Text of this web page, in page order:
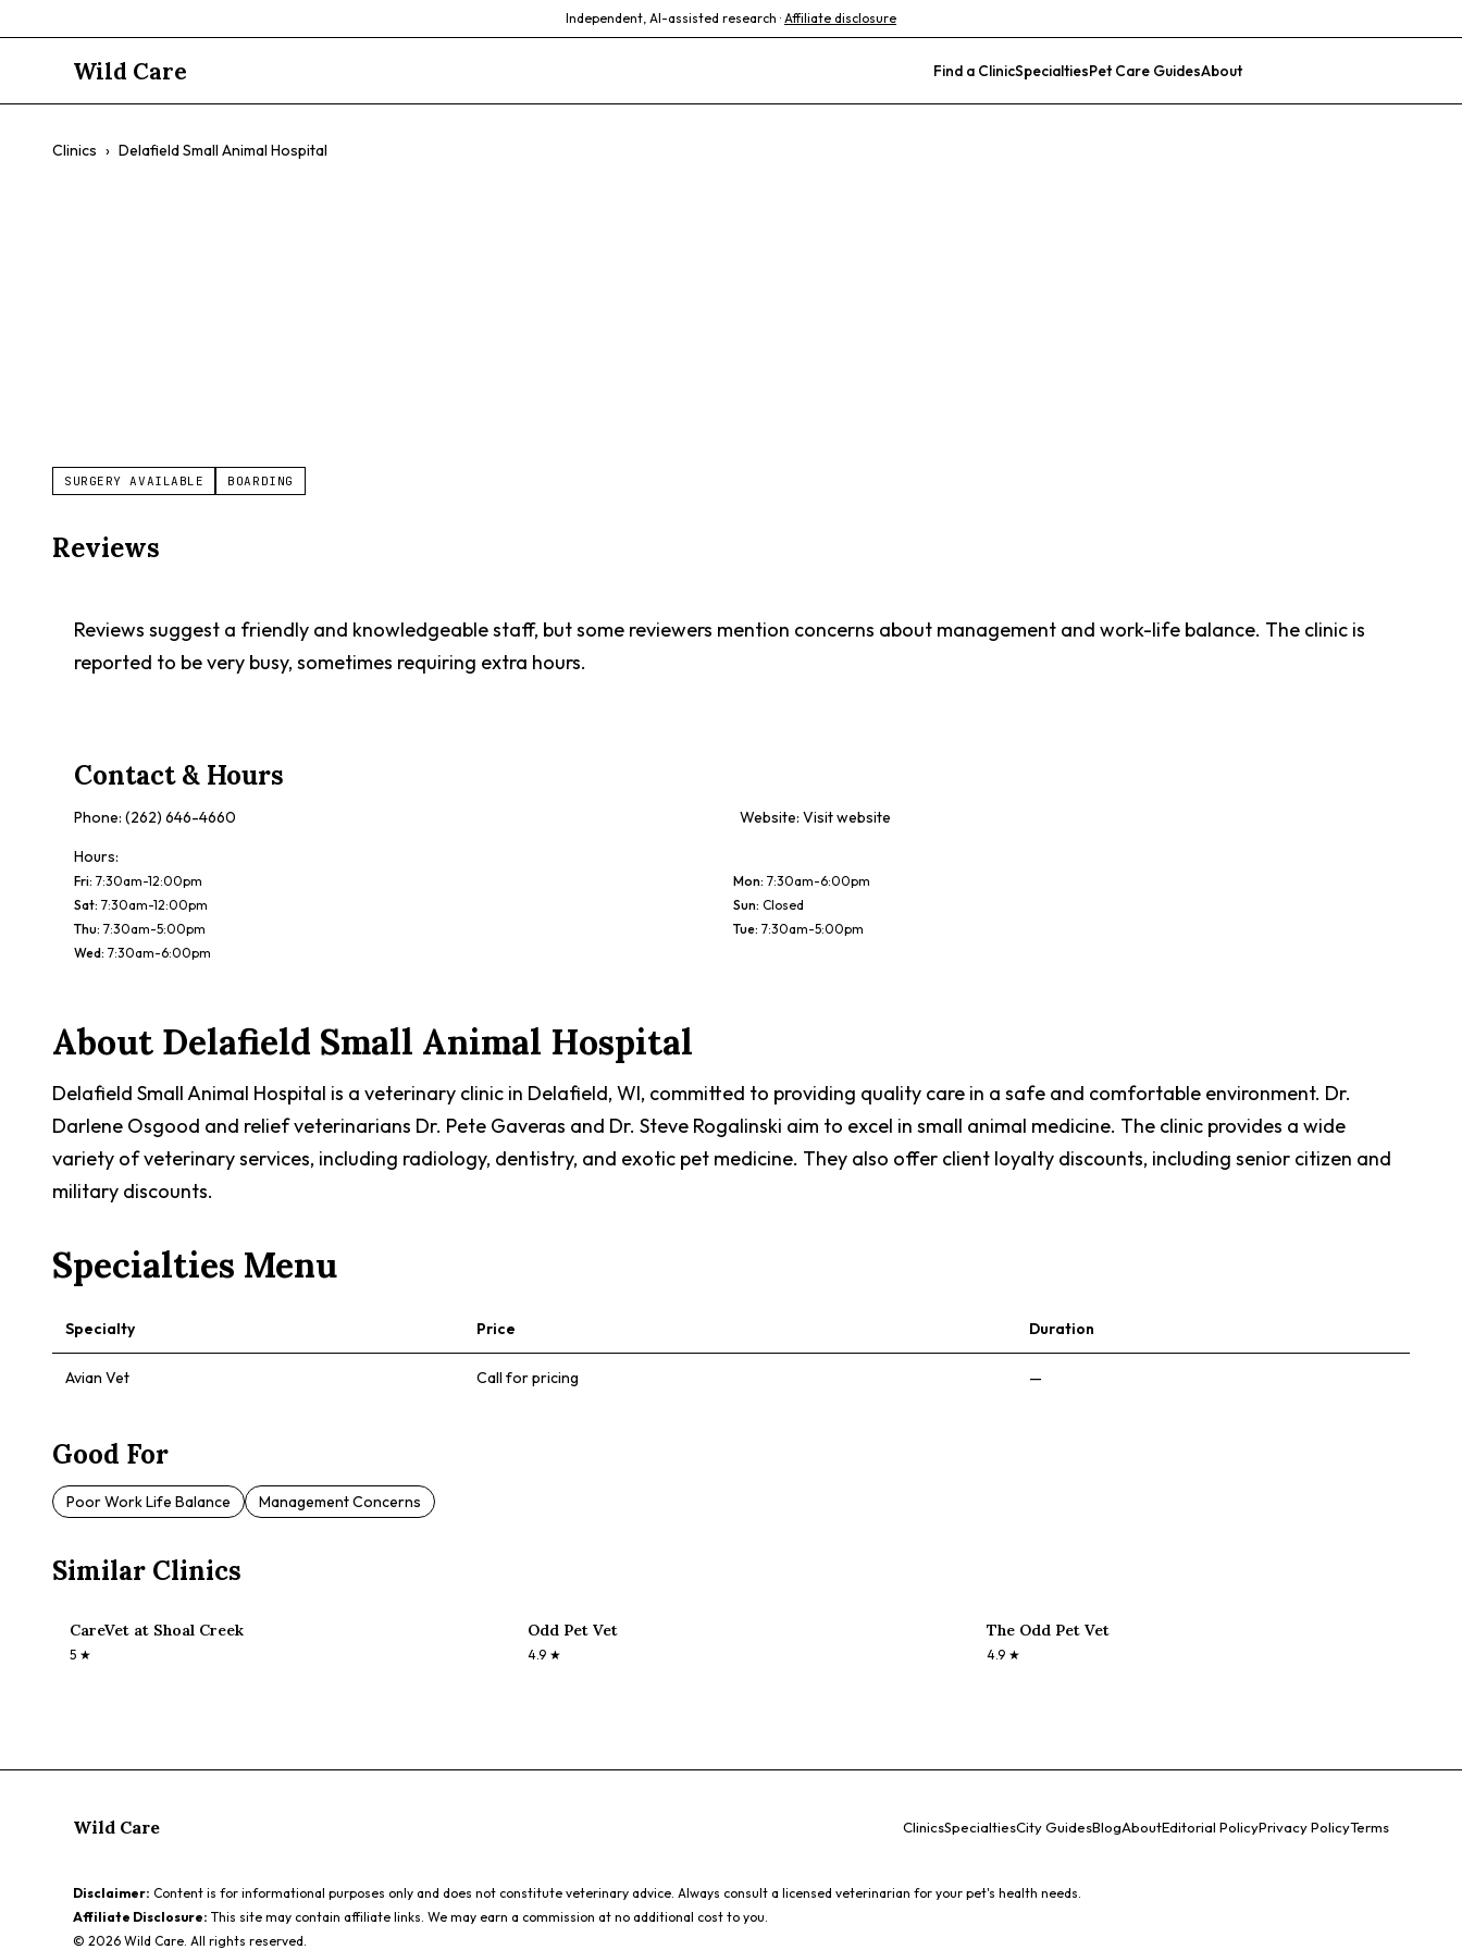
Independent, AI-assisted research · Affiliate disclosure
Wild Care Find a ClinicSpecialtiesPet Care GuidesAbout
Clinics › Delafield Small Animal Hospital
SURGERY AVAILABLE BOARDING
Reviews
Reviews suggest a friendly and knowledgeable staff, but some reviewers mention concerns about management and work-life balance. The clinic is
reported to be very busy, sometimes requiring extra hours.
Contact & Hours
Phone: (262) 646-4660 Website: Visit website
Hours:
Fri: 7:30am-12:00pm Mon: 7:30am-6:00pm
Sat: 7:30am-12:00pm Sun: Closed
Thu: 7:30am-5:00pm Tue: 7:30am-5:00pm
Wed: 7:30am-6:00pm
About Delafield Small Animal Hospital
Delafield Small Animal Hospital is a veterinary clinic in Delafield, WI, committed to providing quality care in a safe and comfortable environment. Dr.
Darlene Osgood and relief veterinarians Dr. Pete Gaveras and Dr. Steve Rogalinski aim to excel in small animal medicine. The clinic provides a wide
variety of veterinary services, including radiology, dentistry, and exotic pet medicine. They also offer client loyalty discounts, including senior citizen and
military discounts.
Specialties Menu
Specialty Price Duration
Avian Vet Call for pricing —
Good For
Poor Work Life Balance Management Concerns
Similar Clinics
CareVet at Shoal Creek
5 ★
Odd Pet Vet
4.9 ★
The Odd Pet Vet
4.9★
Wild Care ClinicsSpecialtiesCity GuidesBlogAboutEditorial PolicyPrivacy PolicyTerms
Disclaimer: Content is for informational purposes only and does not constitute veterinary advice. Always consult a licensed veterinarian for your pet's health needs.
Affiliate Disclosure: This site may contain affiliate links. We may earn a commission at no additional cost to you.
©2026 Wild Care. All rights reserved.